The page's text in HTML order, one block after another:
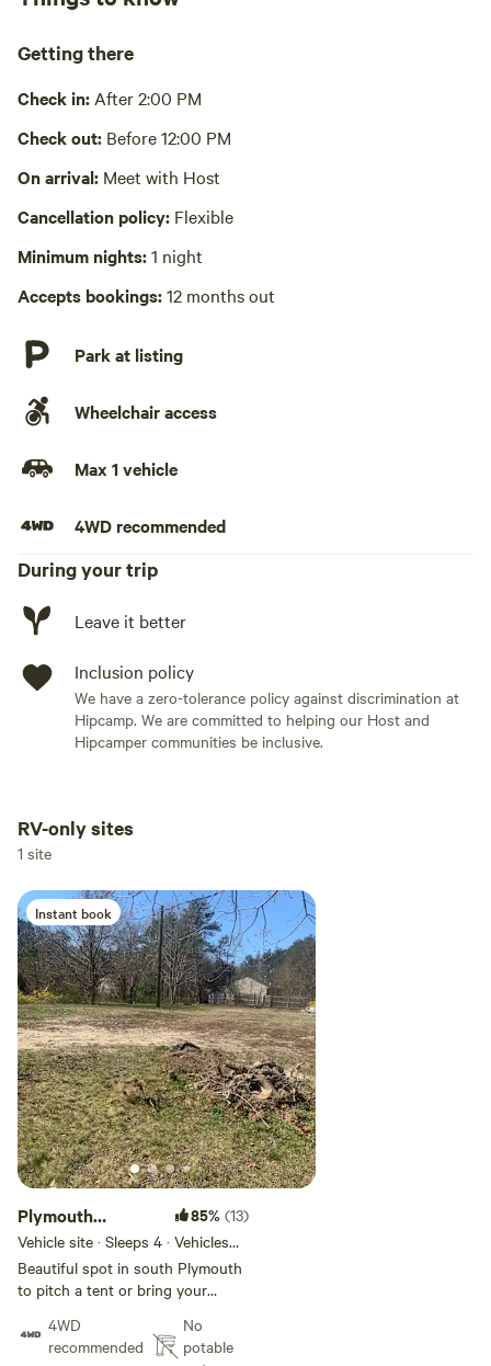
Cooking equipment absent
Picnic table absent
No wifi
Laundry absent
Hot Tub absent
No playground
Getting there
Check in: After 2:00 PM
Check out: Before 12:00 PM
On arrival: Meet with Host
Cancellation policy: Flexible
Minimum nights:1 night
Accepts bookings:12 months out
Park at listing
Wheelchair access
Max 1 vehicle
4WD recommended
During your trip
Leave it better
Inclusion policy
We have a zero-tolerance policy against discrimination at
Hipcamp. We are committed to helping our Host and
Hipcamper communities be inclusive.
Add dates
Add guests
RV-only sites
1 site
Instant book
Plymouth
Camping Spot
85% (13)
Vehicle site · Sleeps 4 · Vehicles
under 10 ft
Beautiful spot in south Plymouth
to pitch a tent or bring your
pond and minutes from the cape
and down town Plymouth. 3
4WD
recommended
No
potable